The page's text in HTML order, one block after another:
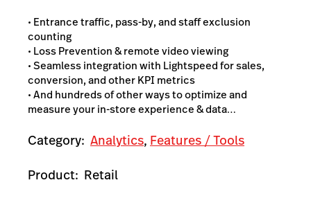
• Entrance traffic, pass-by, and staff exclusion
counting
• Loss Prevention & remote video viewing
• Seamless integration with Lightspeed for sales,
conversion, and other KPI metrics
• And hundreds of other ways to optimize and
measure your in-store experience & data…
Category: Analytics, Features / Tools
Product: Retail